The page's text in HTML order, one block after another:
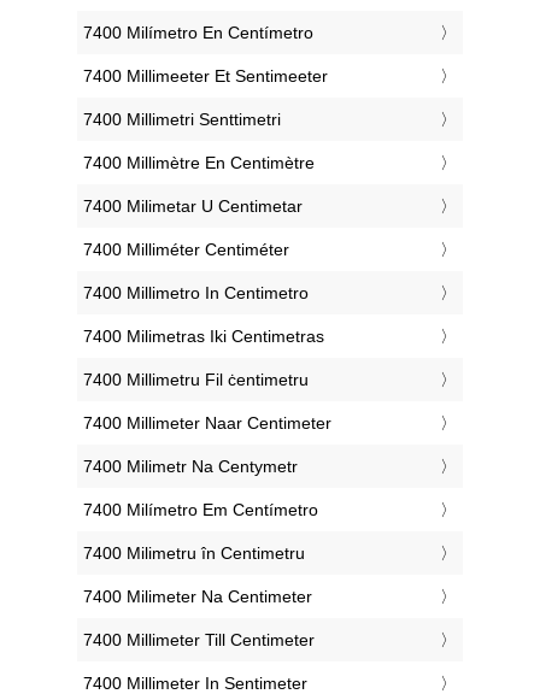
‎7400 Milímetro En Centímetro
‎7400 Millimeeter Et Sentimeeter
‎7400 Millimetri Senttimetri
‎7400 Millimètre En Centimètre
‎7400 Milimetar U Centimetar
‎7400 Milliméter Centiméter
‎7400 Millimetro In Centimetro
‎7400 Milimetras Iki Centimetras
‎7400 Millimetru Fil ċentimetru
‎7400 Millimeter Naar Centimeter
‎7400 Milimetr Na Centymetr
‎7400 Milímetro Em Centímetro
‎7400 Milimetru în Centimetru
‎7400 Milimeter Na Centimeter
‎7400 Millimeter Till Centimeter
‎7400 Millimeter In Sentimeter